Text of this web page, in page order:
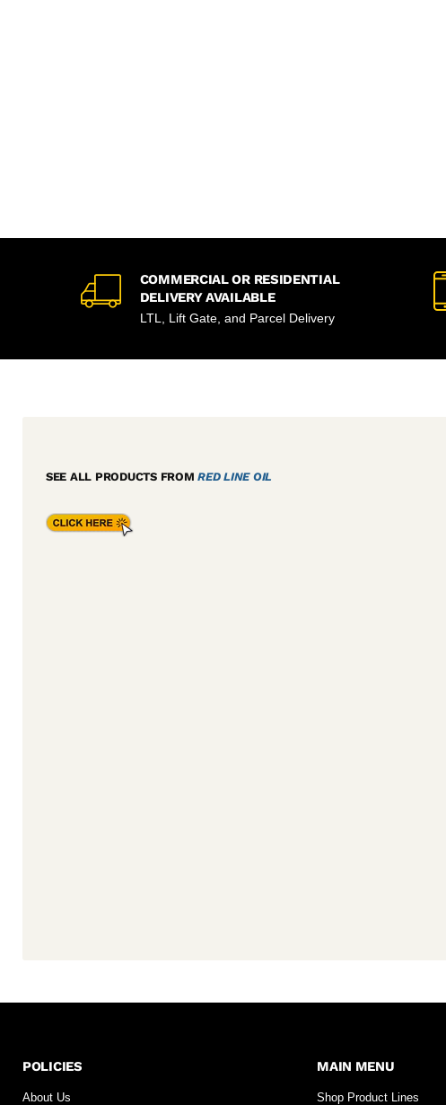
COMMERCIAL OR RESIDENTIAL
DELIVERY AVAILABLE
LTL, Lift Gate, and Parcel Delivery
SEE ALL PRODUCTS FROMRED LINE OIL
POLICIES
About Us
MAIN MENU
Shop Product Lines